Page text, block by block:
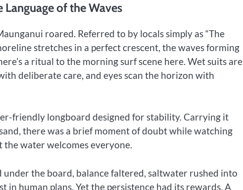
of the Waves
roared. Referred to by locals simply as “The
stretches in a perfect crescent, the waves forming
a ritual to the morning surf scene here. Wet suits are
deliberate care, and eyes scan the horizon with
friendly longboard designed for stability. Carrying it
there was a brief moment of doubt while watching
the water welcomes everyone.
the board, balance faltered, saltwater rushed into
in human plans. Yet the persistence had its rewards. A